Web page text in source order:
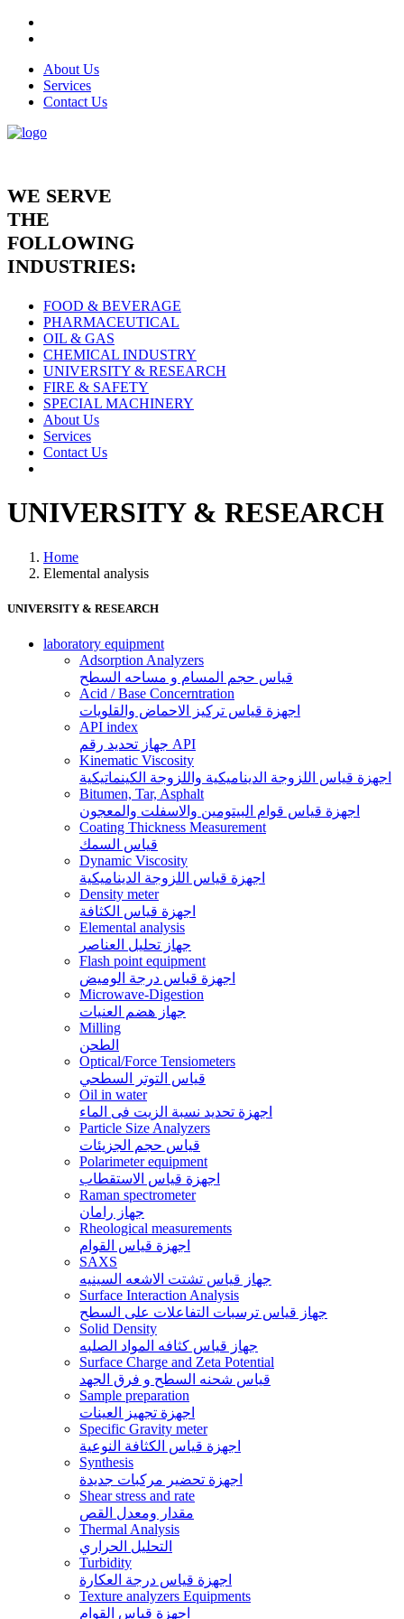
About Us
Services
Contact Us
WE SERVE
THE
FOLLOWING
INDUSTRIES:
FOOD & BEVERAGE
PHARMACEUTICAL
OIL & GAS
CHEMICAL INDUSTRY
UNIVERSITY & RESEARCH
FIRE & SAFETY
SPECIAL MACHINERY
About Us
Services
Contact Us
UNIVERSITY & RESEARCH
Home
Elemental analysis
UNIVERSITY & RESEARCH
laboratory equipment
Adsorption Analyzers
قياس حجم المسام و مساحه السطح
Acid / Base Concerntration
اجهزة قياس تركيز الاحماض والقلويات
API index
جهاز تحديد رقم API
Kinematic Viscosity
اجهزة قياس اللزوجة الديناميكية واللزوجة الكينماتيكية
Bitumen, Tar, Asphalt
اجهزة قياس قوام البيتومين والاسفلت والمعجون
Coating Thickness Measurement
قياس السمك
Dynamic Viscosity
اجهزة قياس اللزوجة الديناميكية
Density meter
اجهزة قياس الكثافة
Elemental analysis
جهاز تحليل العناصر
Flash point equipment
اجهزة قياس درجة الوميض
Microwave-Digestion
جهاز هضم العنيات
Milling
الطحن
Optical/Force Tensiometers
قياس التوتر السطحي
Oil in water
اجهزة تحديد نسبة الزيت فى الماء
Particle Size Analyzers
قياس حجم الجزيئات
Polarimeter equipment
اجهزة قياس الاستقطاب
Raman spectrometer
جهاز رامان
Rheological measurements
اجهزة قياس القوام
SAXS
جهاز قياس تشتت الاشعه السينيه
Surface Interaction Analysis
جهاز قياس ترسبات التفاعلات على السطح
Solid Density
جهاز قياس كثافه المواد الصلبه
Surface Charge and Zeta Potential
قياس شحنه السطح و فرق الجهد
Sample preparation
اجهزة تجهيز العينات
Specific Gravity meter
اجهزة قياس الكثافة النوعية
Synthesis
اجهزة تحضير مركبات جديدة
Shear stress and rate
مقدار ومعدل القص
Thermal Analysis
التحليل الحراري
Turbidity
اجهزة قياس درجة العكارة
Texture analyzers Equipments
اجهزة قياس القوام